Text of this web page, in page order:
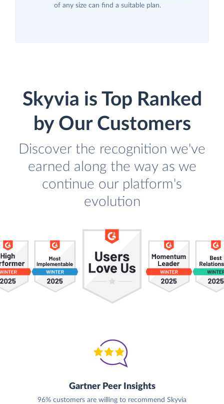
of any size can find a suitable plan.
Skyvia is Top Ranked
by Our Customers
Discover the recognition we've
earned along the way as we
continue our platform's
evolution
Gartner Peer Insights
96% customers are willing to recommend Skyvia